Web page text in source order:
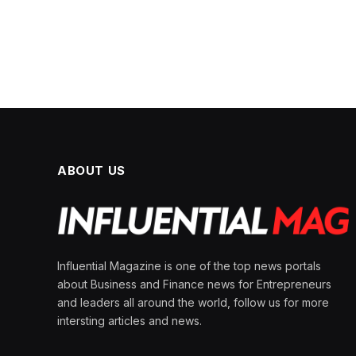
ABOUT US
Influential Magazine is one of the top news portals
about Business and Finance news for Entrepreneurs
and leaders all around the world, follow us for more
intersting articles and news.